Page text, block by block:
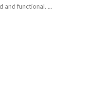
and functional. ...